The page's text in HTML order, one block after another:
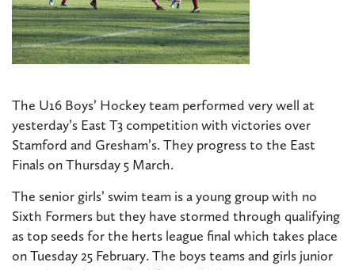
The U16 Boys’ Hockey team performed very well at
yesterday’s East T3 competition with victories over
Stamford and Gresham’s. They progress to the East
Finals on Thursday 5 March.
The senior girls’ swim team is a young group with no
Sixth Formers but they have stormed through qualifying
as top seeds for the herts league final which takes place
on Tuesday 25 February. The boys teams and girls junior